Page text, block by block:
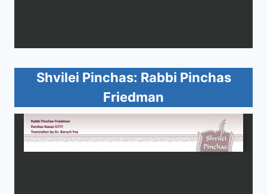
Shvilei Pinchas: Rabbi Pinchas
Friedman